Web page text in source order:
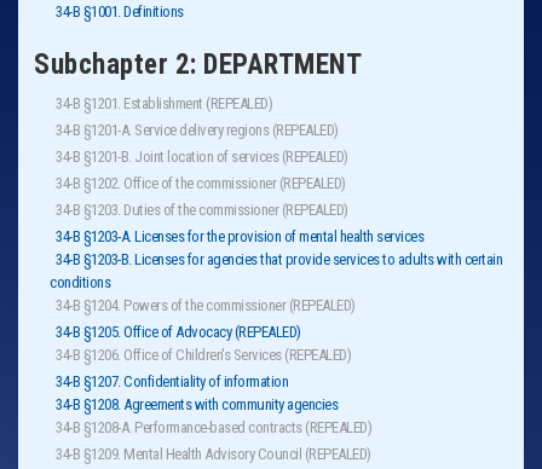
34-B §1001. Definitions
Subchapter 2: DEPARTMENT
34-B §1201. Establishment (REPEALED)
34-B §1201-A. Service delivery regions (REPEALED)
34-B §1201-B. Joint location of services (REPEALED)
34-B §1202. Office of the commissioner (REPEALED)
34-B §1203. Duties of the commissioner (REPEALED)
34-B §1203-A. Licenses for the provision of mental health services
34-B §1203-B. Licenses for agencies that provide services to adults with certain
conditions
34-B §1204. Powers of the commissioner (REPEALED)
34-B §1205. Office of Advocacy (REPEALED)
34-B §1206. Office of Children's Services (REPEALED)
34-B §1207. Confidentiality of information
34-B §1208. Agreements with community agencies
34-B §1208-A. Performance-based contracts (REPEALED)
34-B §1209. Mental Health Advisory Council (REPEALED)